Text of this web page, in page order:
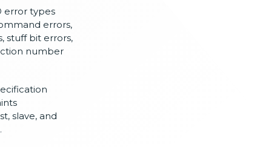
error types
errors,
stuff bit errors,
number
slave, and